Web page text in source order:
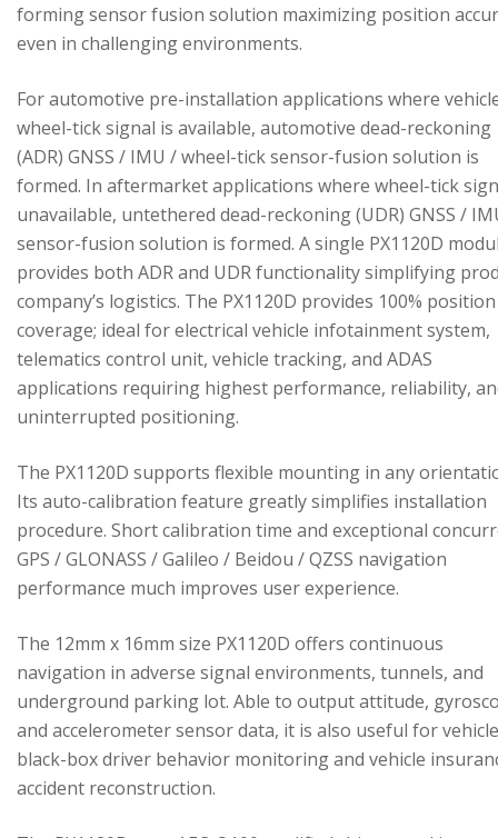
forming sensor fusion solution maximizing position
even in challenging environments.
For automotive pre-installation applications where
wheel-tick signal is available, automotive dead-reckoning
(ADR) GNSS / IMU / wheel-tick sensor-fusion solution is
formed. In aftermarket applications where wheel-tick
unavailable, untethered dead-reckoning (UDR) GNSS /
sensor-fusion solution is formed. A single PX1120D
provides both ADR and UDR functionality simplifying
company’s logistics. The PX1120D provides 100% position
coverage; ideal for electrical vehicle infotainment system,
telematics control unit, vehicle tracking, and ADAS
applications requiring highest performance, reliability,
uninterrupted positioning.
The PX1120D supports flexible mounting in any
Its auto-calibration feature greatly simplifies installation
procedure. Short calibration time and exceptional
GPS / GLONASS / Galileo / Beidou / QZSS navigation
performance much improves user experience.
The 12mm x 16mm size PX1120D offers continuous
navigation in adverse signal environments, tunnels, and
underground parking lot. Able to output attitude,
and accelerometer sensor data, it is also useful for vehicle
black-box driver behavior monitoring and vehicle
accident reconstruction.